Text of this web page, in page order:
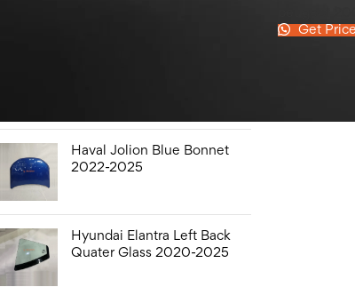
Haval Jolion Blue Bonnet
2022-2025
Hyundai Elantra Left Back
Quater Glass 2020-2025
Get Price